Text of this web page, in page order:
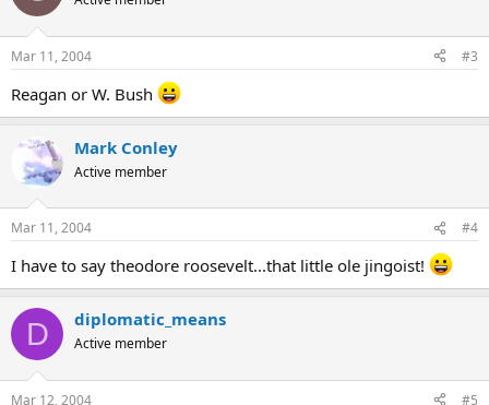
Mar 11, 2004 #3
Reagan or W. Bush
Mark Conley
Active member
Mar 11, 2004 #4
I have to say theodore roosevelt...that little ole jingoist!
D diplomatic_means
Active member
Mar 12, 2004 #5